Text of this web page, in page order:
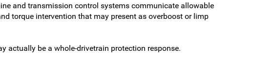
and transmission control systems communicate allowable
torque intervention that may present as overboost or limp
actually be a whole-drivetrain protection response.